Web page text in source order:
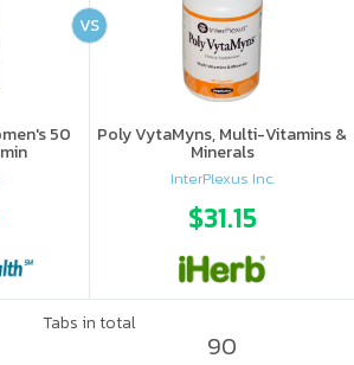
50 Poly VytaMyns, Multi-Vitamins &
Minerals
InterPlexus Inc.
$31.15
VS
Tabs in total
90